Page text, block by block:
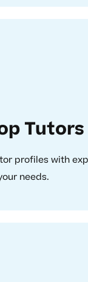
Tutors
profiles with
needs.